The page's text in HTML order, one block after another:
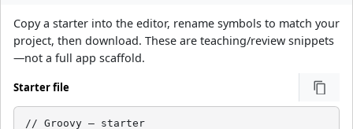
Copy a starter into the editor, rename symbols to match your
project, then download. These are teaching/review snippets
—not a full app scaffold.
Starter file
// Groovy — starter